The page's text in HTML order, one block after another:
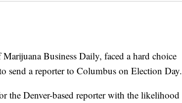
Business Daily, faced a hard choice
send a reporter to Columbus on Election Day.
the Denver-based reporter with the likelihood